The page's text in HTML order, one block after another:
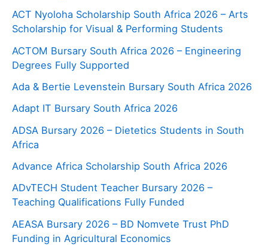
ACT Nyoloha Scholarship South Africa 2026 – Arts
Scholarship for Visual & Performing Students
ACTOM Bursary South Africa 2026 – Engineering
Degrees Fully Supported
Ada & Bertie Levenstein Bursary South Africa 2026
Adapt IT Bursary South Africa 2026
ADSA Bursary 2026 – Dietetics Students in South
Africa
Advance Africa Scholarship South Africa 2026
ADvTECH Student Teacher Bursary 2026 –
Teaching Qualifications Fully Funded
AEASA Bursary 2026 – BD Nomvete Trust PhD
Funding in Agricultural Economics